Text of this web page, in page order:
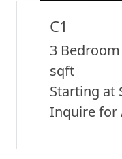
C1
3
sqft
Starting at
Inquire for